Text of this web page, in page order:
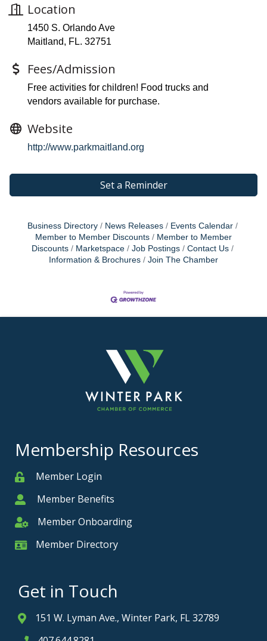
Location
1450 S. Orlando Ave
Maitland, FL. 32751
Fees/Admission
Free activities for children! Food trucks and
vendors available for purchase.
Website
http://www.parkmaitland.org
Set a Reminder
Business Directory News Releases
Events Calendar
Member to Member Discounts
Member to Member
Discounts
Marketspace Job Postings
Contact Us
Information & Brochures
Join The Chamber
Membership Resources
MemberMember Login
MemberMember Benefits
Member Onboarding
Member Onboarding
Member Card
Member Directory
Get in Touch
Address & Map
151 W. Lyman Ave., Winter Park, FL 32789